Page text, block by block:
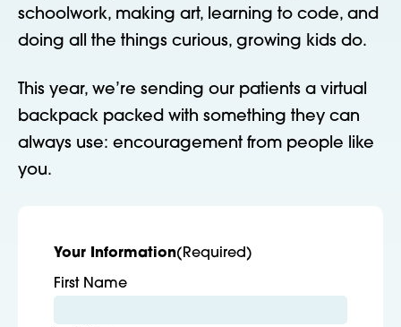
schoolwork, making art, learning to code, and
doing all the things curious, growing kids do.
This year, we’re sending our patients a virtual
backpack packed with something they can
always use: encouragement from people like
you.
Your Information(Required)
First Name